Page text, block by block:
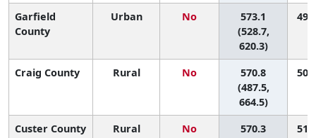
Garfield
County
Urban No
573.1
(528.7,
620.3)
49
Craig County Rural No
570.8
(487.5,
664.5)
50
Custer County Rural No
570.3
51